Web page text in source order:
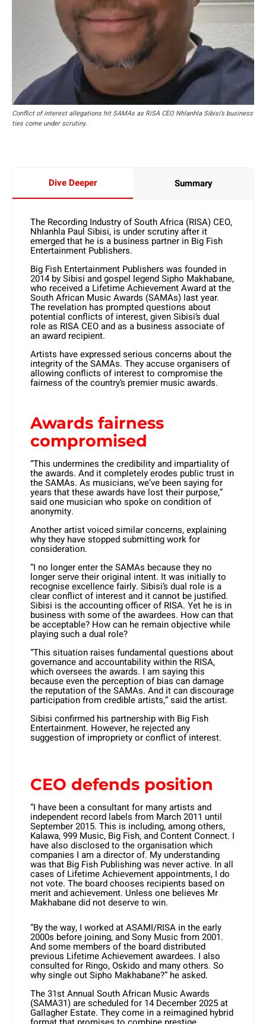
Conflict of interest allegations hit SAMAs as RiSA CEO Nhlanhla Sibisi’s business
ties come under scrutiny.
Dive Deeper Summary
The Recording Industry of South Africa (RISA) CEO,
Nhlanhla Paul Sibisi, is under scrutiny after it
emerged that he is a business partner in Big Fish
Entertainment Publishers.
Big Fish Entertainment Publishers was founded in
2014 by Sibisi and gospel legend Sipho Makhabane,
who received a Lifetime Achievement Award at the
South African Music Awards (SAMAs) last year.
The revelation has prompted questions about
potential conflicts of interest, given Sibisi’s dual
role as RISA CEO and as a business associate of
an award recipient.
Artists have expressed serious concerns about the
integrity of the SAMAs. They accuse organisers of
allowing conflicts of interest to compromise the
fairness of the country’s premier music awards.
Awards fairness
compromised
“This undermines the credibility and impartiality of
the awards. And it completely erodes public trust in
the SAMAs. As musicians, we’ve been saying for
years that these awards have lost their purpose,”
said one musician who spoke on condition of
anonymity.
Another artist voiced similar concerns, explaining
why they have stopped submitting work for
consideration.
“I no longer enter the SAMAs because they no
longer serve their original intent. It was initially to
recognise excellence fairly. Sibisi’s dual role is a
clear conflict of interest and it cannot be justified.
Sibisi is the accounting officer of RISA. Yet he is in
business with some of the awardees. How can that
be acceptable? How can he remain objective while
playing such a dual role?
“This situation raises fundamental questions about
governance and accountability within the RISA,
which oversees the awards. I am saying this
because even the perception of bias can damage
the reputation of the SAMAs. And it can discourage
participation from credible artists,” said the artist.
Sibisi confirmed his partnership with Big Fish
Entertainment. However, he rejected any
suggestion of impropriety or conflict of interest.
CEO defends position
“I have been a consultant for many artists and
independent record labels from March 2011 until
September 2015. This is including, among others,
Kalawa, 999 Music, Big Fish, and Content Connect. I
have also disclosed to the organisation which
companies I am a director of. My understanding
was that Big Fish Publishing was never active. In all
cases of Lifetime Achievement appointments, I do
not vote. The board chooses recipients based on
merit and achievement. Unless one believes Mr
Makhabane did not deserve to win.
“By the way, I worked at ASAMI/RISA in the early
2000s before joining, and Sony Music from 2001.
And some members of the board distributed
previous Lifetime Achievement awardees. I also
consulted for Ringo, Oskido and many others. So
why single out Sipho Makhabane?” he asked.
The 31st Annual South African Music Awards
(SAMA31) are scheduled for 14 December 2025 at
Gallagher Estate. They come in a reimagined hybrid